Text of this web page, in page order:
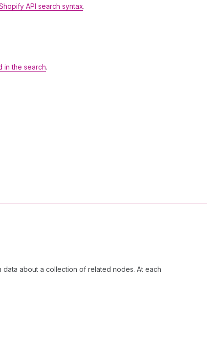
API search syntax.
in the search.
about a collection of related nodes. At each